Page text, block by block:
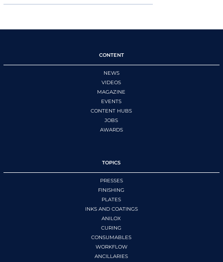
CONTENT
NEWS
VIDEOS
MAGAZINE
EVENTS
CONTENT HUBS
JOBS
AWARDS
TOPICS
PRESSES
FINISHING
PLATES
INKS AND COATINGS
ANILOX
CURING
CONSUMABLES
WORKFLOW
ANCILLARIES